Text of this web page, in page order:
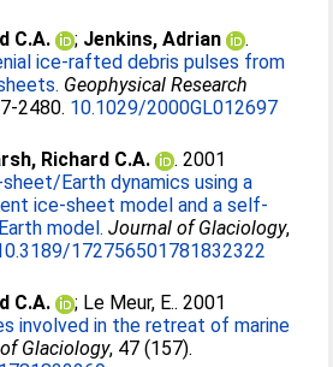
C.A. ; Jenkins, Adrian
.
ice‐rafted debris pulses from
Geophysical Research
2480. 10.1029/2000GL012697
Richard C.A.
. 2001
Earth dynamics using a
ice-sheet model and a self-
model. Journal of Glaciology,
172756501781832322
C.A. ; Le Meur, E.. 2001
involved in the retreat of marine
Glaciology, 47 (157).